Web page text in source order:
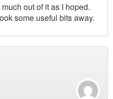
out of it as I hoped.
some useful bits away.